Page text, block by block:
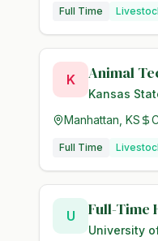
Full Time
K Animal
Kansas
Manhattan, KS
Full Time
U Full-Time
University